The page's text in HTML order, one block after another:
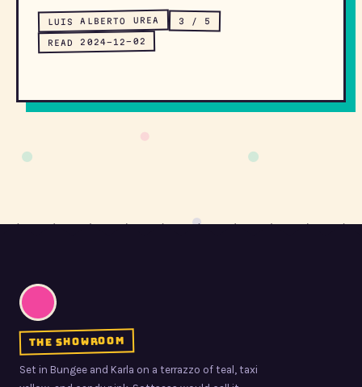
LUIS ALBERTO UREA 3 / 5
READ 2024-12-02
the showroom
Set in Bungee and Karla on a terrazzo of teal, taxi